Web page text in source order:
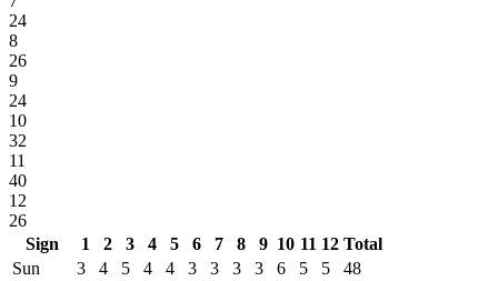
24
8
26
9
24
10
32
11
40
12
26
Sign
1 2 3 4 5 6 7 8 9 10 11 12 Total
Sun
3 4 5 4 4 3 3 3 3 6 5 5
48